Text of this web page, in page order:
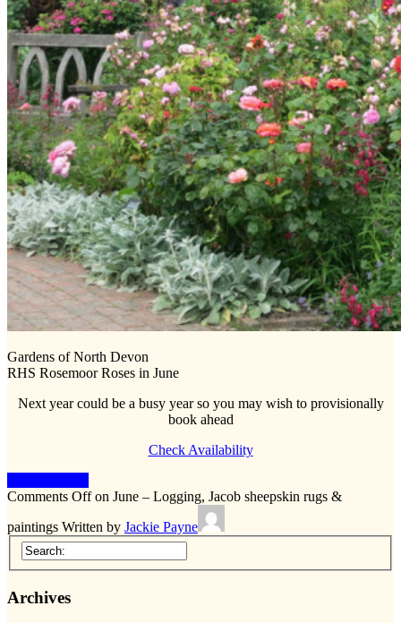
Gardens of North Devon
RHS Rosemoor Roses in June
Next year could be a busy year so you may wish to provisionally
book ahead
Check Availability
Comments Offon June – Logging, Jacob sheepskin rugs &
paintings Written by Jackie Payne
Archives